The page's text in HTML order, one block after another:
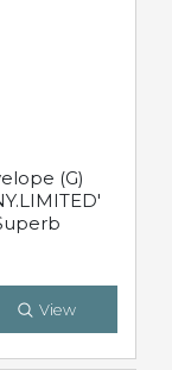
(G)
View